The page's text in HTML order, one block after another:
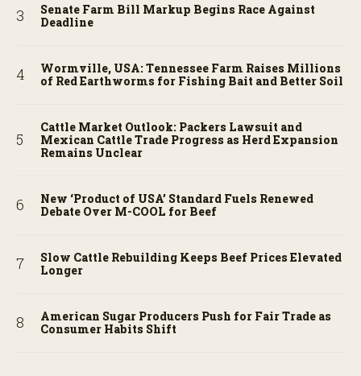
Senate Farm Bill Markup Begins Race Against
Deadline
Wormville, USA: Tennessee Farm Raises Millions
of Red Earthworms for Fishing Bait and Better Soil
Cattle Market Outlook: Packers Lawsuit and
Mexican Cattle Trade Progress as Herd Expansion
Remains Unclear
New ‘Product of USA’ Standard Fuels Renewed
Debate Over M-COOL for Beef
Slow Cattle Rebuilding Keeps Beef Prices Elevated
Longer
American Sugar Producers Push for Fair Trade as
Consumer Habits Shift